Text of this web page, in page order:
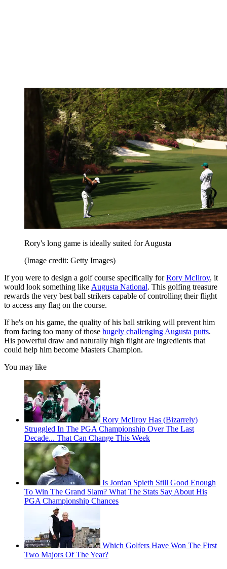
Rory's long game is ideally suited for Augusta
(Image credit: Getty Images)
If you were to design a golf course specifically forRory McIlroy, it
would look something like Augusta National. This golfing treasure
rewards the very best ball strikers capable of controlling their flight
to access any flag on the course.
If he's on his game, the quality of his ball striking will prevent him
from facing too many of those hugely challenging Augusta putts.
His powerful draw and naturally high flight are ingredients that
could help him become Masters Champion.
You may like
Rory McIlroy Has (Bizarrely)
Struggled In The PGA Championship Over The Last
Decade... That Can Change This Week
Is Jordan Spieth Still Good Enough
To Win The Grand Slam? What The Stats Say About His
PGA Championship Chances
Which Golfers Have Won The First
Two Majors Of The Year?